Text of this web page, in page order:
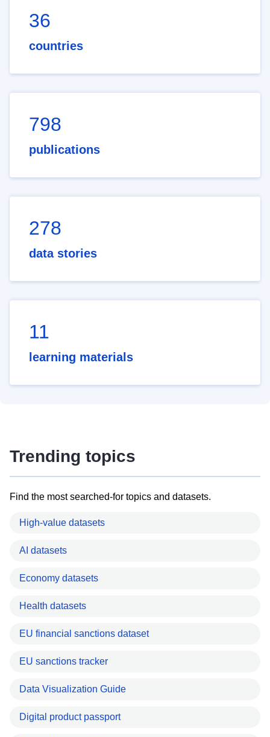
36
countries
798
publications
278
data stories
11
learning materials
Trending topics
Find the most searched-for topics and datasets.
High-value datasets
AI datasets
Economy datasets
Health datasets
EU financial sanctions dataset
EU sanctions tracker
Data Visualization Guide
Digital product passport